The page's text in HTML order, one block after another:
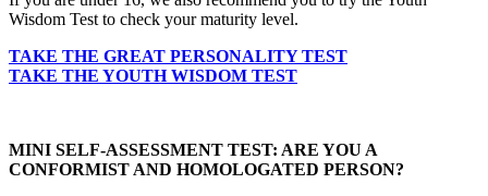
Wisdom Test to check your maturity level.
TAKE THE GREAT PERSONALITY TEST
TAKE THE YOUTH WISDOM TEST
MINI SELF-ASSESSMENT TEST: ARE YOU A
CONFORMIST AND HOMOLOGATED PERSON?